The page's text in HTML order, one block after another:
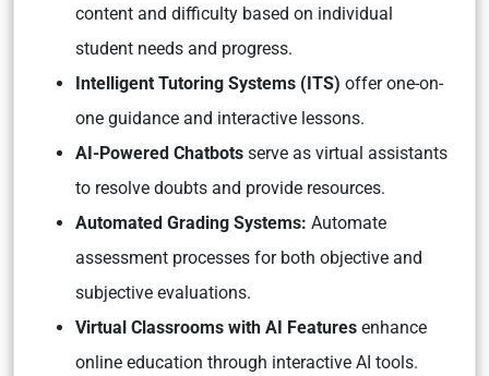
content and difficulty based on individual
student needs and progress.
Intelligent Tutoring Systems (ITS) offer one-on-
one guidance and interactive lessons.
AI-Powered Chatbots serve as virtual assistants
to resolve doubts and provide resources.
Automated Grading Systems: Automate
assessment processes for both objective and
subjective evaluations.
Virtual Classrooms with AI Features enhance
online education through interactive AI tools.